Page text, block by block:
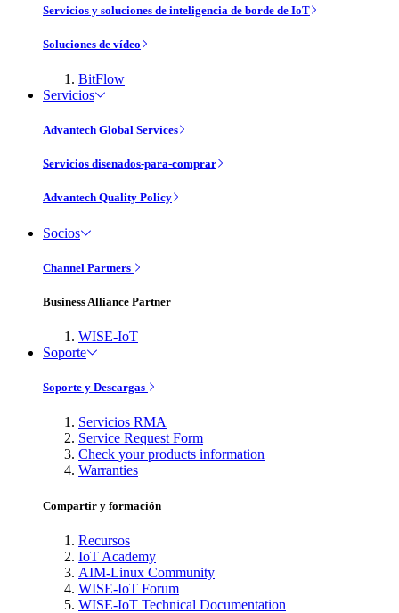
Servicios y soluciones de inteligencia de borde de IoT
Soluciones de vídeo
BitFlow
Servicios
Advantech Global Services
Servicios disenados-para-comprar
Advantech Quality Policy
Socios
Channel Partners
Business Alliance Partner
WISE-IoT
Soporte
Soporte y Descargas
Servicios RMA
Service Request Form
Check your products information
Warranties
Compartir y formación
Recursos
IoT Academy
AIM-Linux Community
WISE-IoT Forum
WISE-IoT Technical Documentation